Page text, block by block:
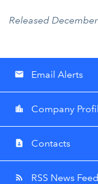
Released
email Email Alerts
location_city Company
contact_page Contacts
rss_feed RSS News Feed